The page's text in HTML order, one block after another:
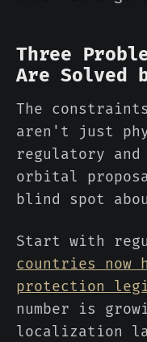
Three
Are Solved
The
aren't just
regulatory
orbital
blind spot
Start with
countries now
protection
number is
localization